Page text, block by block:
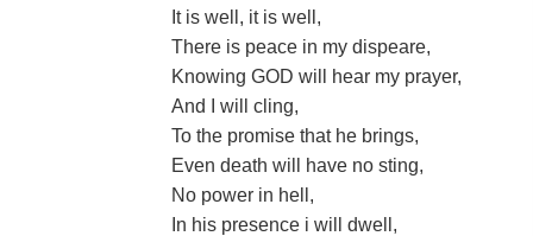
It is well, it is well,
There is peace in my dispeare,
Knowing GOD will hear my prayer,
And I will cling,
To the promise that he brings,
Even death will have no sting,
No power in hell,
In his presence i will dwell,